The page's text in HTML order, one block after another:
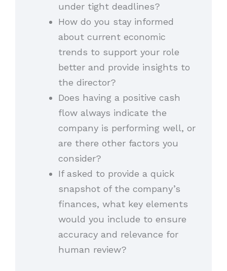
under tight deadlines?
How do you stay informed
about current economic
trends to support your role
better and provide insights to
the director?
Does having a positive cash
flow always indicate the
company is performing well, or
are there other factors you
consider?
If asked to provide a quick
snapshot of the company’s
finances, what key elements
would you include to ensure
accuracy and relevance for
human review?